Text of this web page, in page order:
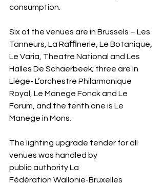
consumption.
Six of the venues are in Brussels – Les
Tanneurs, La Raﬃnerie, Le Botanique,
Le Varia, Theatre National and Les
Halles De Schaerbeek; three are in
Liège- L’orchestre Philarmonique
Royal, Le Manege Fonck and Le
Forum, and the tenth one is Le
Manege in Mons.
The lighting upgrade tender for all
venues was handled by
public authority La
Fédération Wallonie-Bruxelles